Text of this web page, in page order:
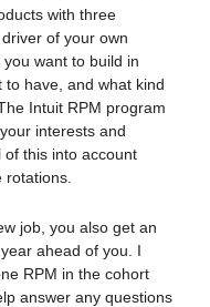
with three
of your own
want to build in
have, and what kind
Intuit RPM program
interests and
this into account
job, you also get an
ahead of you. I
RPM in the cohort
answer any questions